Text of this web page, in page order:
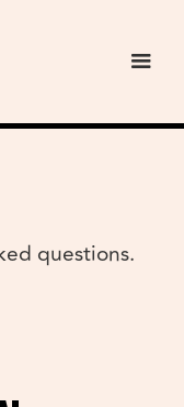
questions.